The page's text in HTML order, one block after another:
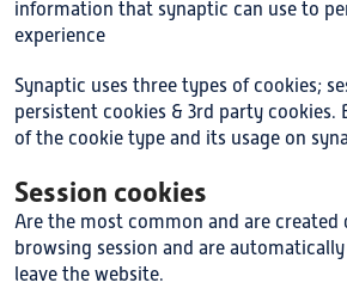
information that synaptic can use to
experience
Synaptic uses three types of cookies;
persistent cookies & 3rd party cookies.
of the cookie type and its usage on
Session cookies
Are the most common and are created
browsing session and are
leave the website.